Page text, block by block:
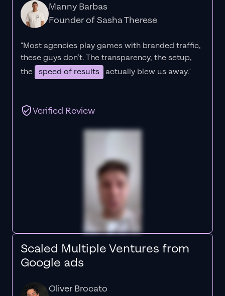
Manny Barbas
Founder of Sasha Therese
"Most agencies play games with branded traffic,
these guys don’t. Thetransparency, the setup,
the speed of results actually blew us away."
Verified Review
Scaled Multiple Ventures from
Google ads
Oliver Brocato